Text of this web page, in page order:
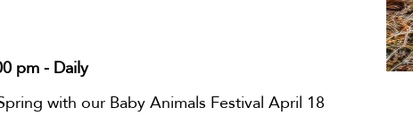
pm- Daily
with our Baby Animals Festival April 18